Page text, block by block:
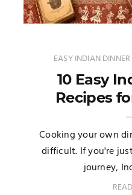
EASY INDIAN DINNER
10 Easy
Recipes
Cooking your own
difficult. If you're
journey,